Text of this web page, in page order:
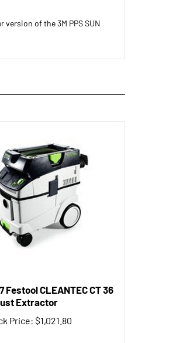
version of the 3M PPS SUN
Festool CLEANTEC CT 36
Extractor
Price: $1,021.80